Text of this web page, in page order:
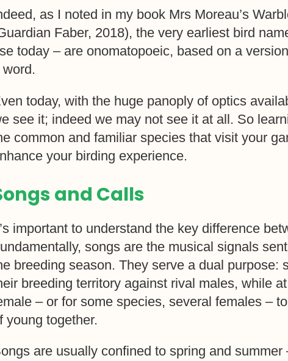
as I noted in my book Mrs Moreau’s
Faber, 2018), the very earliest bird
today – are onomatopoeic, based on a
word.
today, with the huge panoply of optics
see it; indeed we may not see it at all. So
common and familiar species that visit your
your birding experience.
and Calls
important to understand the key difference
songs are the musical signals
breeding season. They serve a dual purpose:
breeding territory against rival males, while
– or for some species, several females –
young together.
are usually confined to spring and